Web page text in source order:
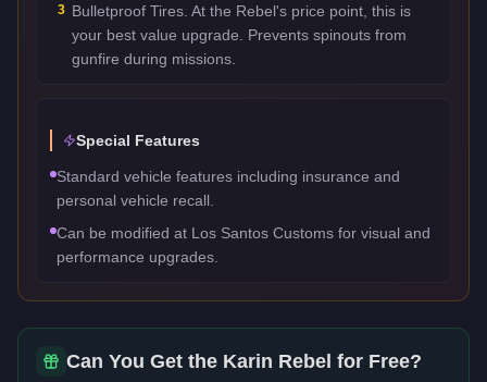
3 Bulletproof Tires. At the Rebel's price point, this is
your best value upgrade. Prevents spinouts from
gunfire during missions.
Special Features
Standard vehicle features including insurance and
personal vehicle recall.
Can be modified at Los Santos Customs for visual and
performance upgrades.
Can You Get the Karin Rebel for Free?